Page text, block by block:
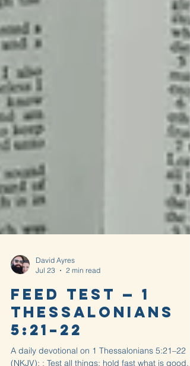
Jul 23
2 min read
Feed Test — 1
Thessalonians
5:21–22